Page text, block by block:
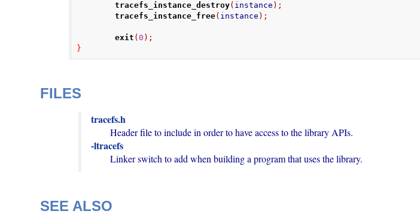
tracefs_instance_destroy( instance );
tracefs_instance_free( instance );
exit (0 );
}
FILES
tracefs.h
-ltracefs
        Linker switch to add when building a program that uses the library.
SEE ALSO